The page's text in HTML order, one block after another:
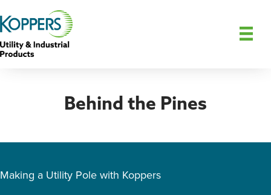
Behind the Pines
Making a Utility Pole with Koppers